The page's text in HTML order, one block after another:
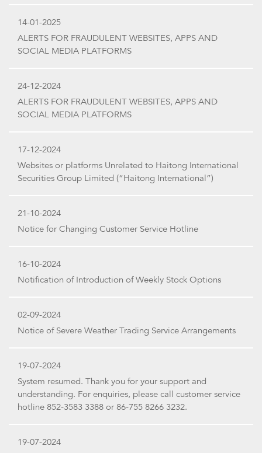
14-01-2025
ALERTS FOR FRAUDULENT WEBSITES, APPS AND
SOCIAL MEDIA PLATFORMS
24-12-2024
ALERTS FOR FRAUDULENT WEBSITES, APPS AND
SOCIAL MEDIA PLATFORMS
17-12-2024
Websites or platforms Unrelated to Haitong International
Securities Group Limited (“Haitong International”)
21-10-2024
Notice for Changing Customer Service Hotline
16-10-2024
Notification of Introduction of Weekly Stock Options
02-09-2024
Notice of Severe Weather Trading Service Arrangements
19-07-2024
System resumed. Thank you for your support and
understanding. For enquiries, please call customer service
hotline 852-3583 3388 or 86-755 8266 3232.
19-07-2024